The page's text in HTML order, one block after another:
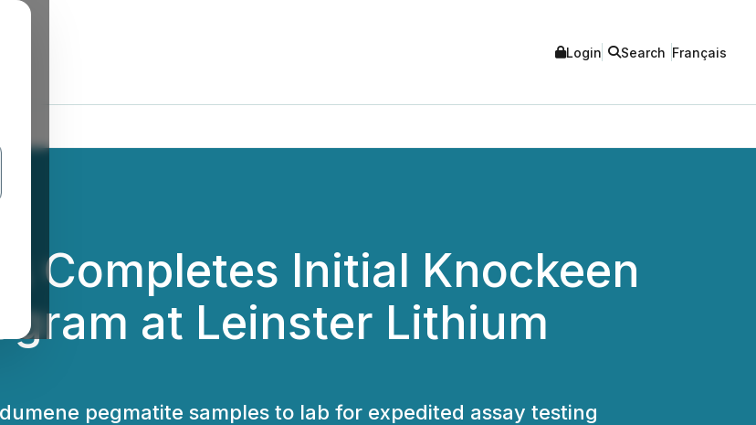
Login Search Français
Completes Initial Knockeen
at Leinster Lithium
pegmatite samples to lab for expedited assay testing